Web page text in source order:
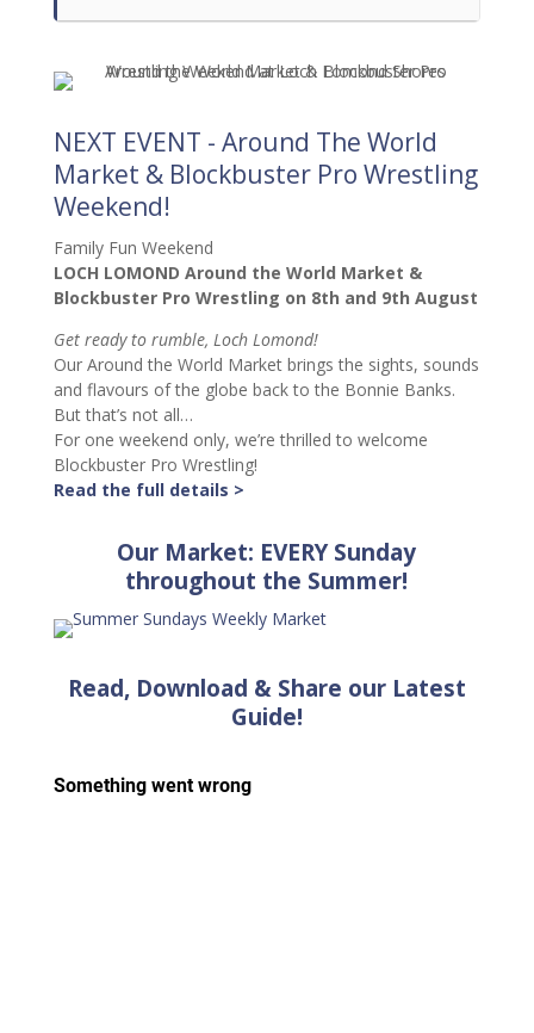
NEXT EVENT - Around The World
Market & Blockbuster Pro Wrestling
Weekend!
Family Fun Weekend
LOCH LOMOND Around the World Market &
Blockbuster Pro Wrestling on 8th and 9th August
Get ready to rumble, Loch Lomond!
Our Around the World Market brings the sights, sounds
and flavours of the globe back to the Bonnie Banks.
But that’s not all…
For one weekend only, we’re thrilled to welcome
Blockbuster Pro Wrestling!
Read the full details >
Our Market: EVERY Sunday
throughout the Summer!
Read, Download & Share our Latest
Guide!